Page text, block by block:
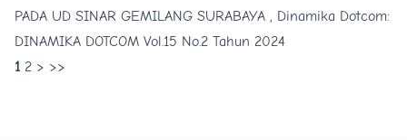
PADA UD SINAR GEMILANG SURABAYA , Dinamika Dotcom:
DINAMIKA DOTCOM Vol.15 No.2 Tahun 2024
1 2 > >>